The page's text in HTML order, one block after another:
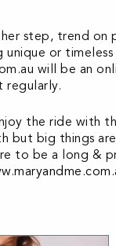
step, trend on
or timeless
will be an
regularly.
the ride with
but big things
to be a long &